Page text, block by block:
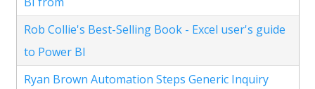
Rob Collie's Best-Selling Book - Excel user's guide
to Power BI
Ryan Brown Automation Steps Generic Inquiry